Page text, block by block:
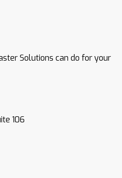
Solutions can do for your
106